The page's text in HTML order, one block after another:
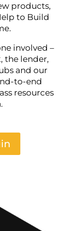
products,
to Build
involved –
the lender,
and our
to-end
resources